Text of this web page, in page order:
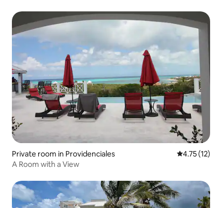
Private room in Providenciales 4.75 out of 5
4.75 (12)
A Room with a View